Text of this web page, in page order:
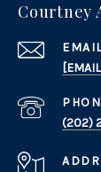
Courtney
(202)